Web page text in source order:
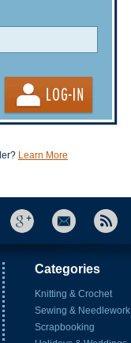
Learn More
Categories
Knitting & Crochet
Sewing & Needlework
Scrapbooking